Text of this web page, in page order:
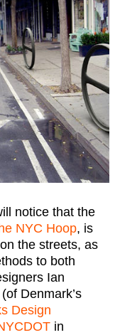
notice that the
NYC Hoop, is
the streets, as
to both
Ian
Denmark’s
Design
in